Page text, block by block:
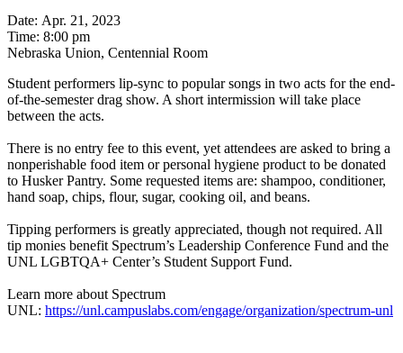
Date: Apr. 21, 2023
Time: 8:00 pm
Nebraska Union, Centennial Room
Student performers lip-sync to popular songs in two acts for the end-
of-the-semester drag show. A short intermission will take place
between the acts.
There is no entry fee to this event, yet attendees are asked to bring a
nonperishable food item or personal hygiene product to be donated
to Husker Pantry. Some requested items are: shampoo, conditioner,
hand soap, chips, flour, sugar, cooking oil, and beans.
Tipping performers is greatly appreciated, though not required. All
tip monies benefit Spectrum’s Leadership Conference Fund and the
UNL LGBTQA+ Center’s Student Support Fund.
Learn more about Spectrum
UNL: https://unl.campuslabs.com/engage/organization/spectrum-unl